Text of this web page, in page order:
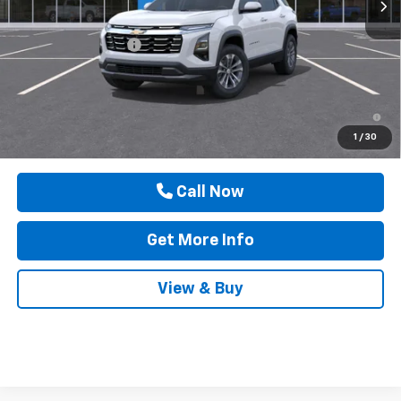
1 / 30
MSRP:
$31,740
Documentation Fee
$225
Drive It Now Price
1.9% APR for 36 Months and 90 Day Payment Deferral for Well-
Call Now
Get More Info
View & Buy